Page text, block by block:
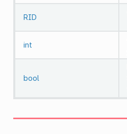
RID
int
bool